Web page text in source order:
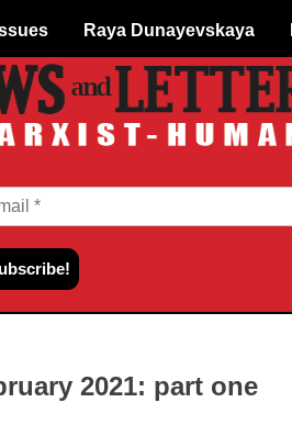
Raya Dunayevskaya
2021: part one